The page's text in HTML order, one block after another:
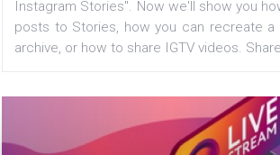
What you can share in
8. 4. 2020 |Martina Frascona 'Sochurkova
Instagram Stories". Now we'll show
posts to Stories, how you can
archive, or how to share IGTV videos.